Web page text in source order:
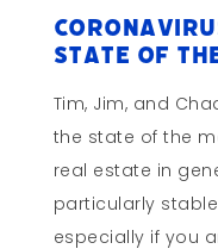
State of
Tim, Jim, and
the state of the
real estate in
particularly
especially if you